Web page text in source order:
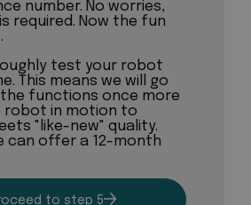
number. No worries,
required. Now the fun
test your robot
This means we will go
functions once more
robot in motion to
"like-new" quality.
can offer a 12-month
to step 5